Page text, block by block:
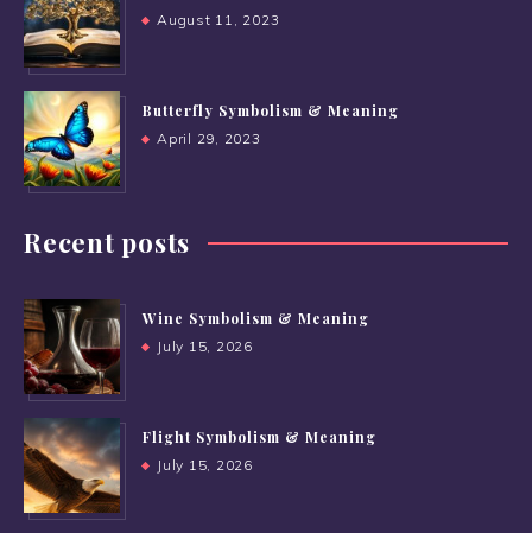
August 11, 2023
Butterfly Symbolism & Meaning
April 29, 2023
Recent posts
Wine Symbolism & Meaning
July 15, 2026
Flight Symbolism & Meaning
July 15, 2026